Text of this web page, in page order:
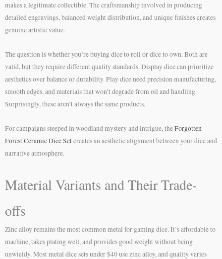
makes a legitimate collectible. The craftsmanship involved in producing
detailed engravings, balanced weight distribution, and unique finishes creates
genuine artistic value.
The question is whether you’re buying dice to roll or dice to own. Both are
valid, but they require different quality standards. Display dice can prioritize
aesthetics over balance or durability. Play dice need precision manufacturing,
smooth edges, and materials that won’t degrade from oil and handling.
Surprisingly, these aren’t always the same products.
For campaigns steeped in woodland mystery and intrigue, theForgotten
Forest Ceramic Dice Setcreates an aesthetic alignment between your dice and
narrative atmosphere.
Material Variants and Their Trade-
offs
Zinc alloy remains the most common metal for gaming dice. It’s affordable to
machine, takes plating well, and provides good weight without being
unwieldy. Most metal dice sets under $40 use zinc alloy, and quality varies